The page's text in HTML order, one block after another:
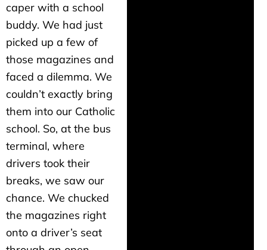
caper with a school
buddy. We had just
picked up a few of
those magazines and
faced a dilemma. We
couldn’t exactly bring
them into our Catholic
school. So, at the bus
terminal, where
drivers took their
breaks, we saw our
chance. We chucked
the magazines right
onto a driver’s seat